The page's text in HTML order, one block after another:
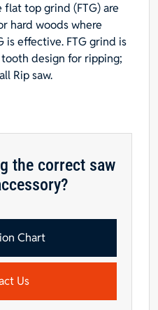
top grind (FTG) are
hard woods where
is effective. FTG grind is
design for ripping;
Rip saw.
the correct saw
Chart
Us